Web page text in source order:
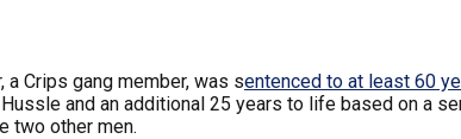
a Crips gang member, was sentenced to at least 60
and an additional 25 years to life based on a
two other men.